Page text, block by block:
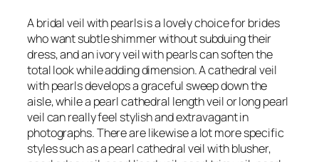
A bridal veil with pearls is a lovely choice for brides
who want subtle shimmer without subduing their
dress, and an ivory veil with pearls can soften the
total look while adding dimension. A cathedral veil
with pearls develops a graceful sweep down the
aisle, while a pearl cathedral length veil or long pearl
veil can really feel stylish and extravagant in
photographs. There are likewise a lot more specific
styles such as a pearl cathedral veil with blusher,